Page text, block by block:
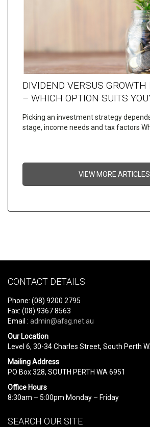
DIVIDEND VERSUS
– WHICH OPTION SUITS
Picking an investment strategy
stage, income needs and tax factors
VIEW MORE ARTICLES
CONTACT DETAILS
Phone: (08) 9200 2795
Fax: (08) 9367 8563
Email : admin@afsg.net.au
Our Location
Level 6, 30-34 Charles Street, South Perth
Mailing Address
PO Box 328, SOUTH PERTH WA 6951
Office Hours
8:30am – 5:00pm Monday – Friday
SEARCH OUR SITE